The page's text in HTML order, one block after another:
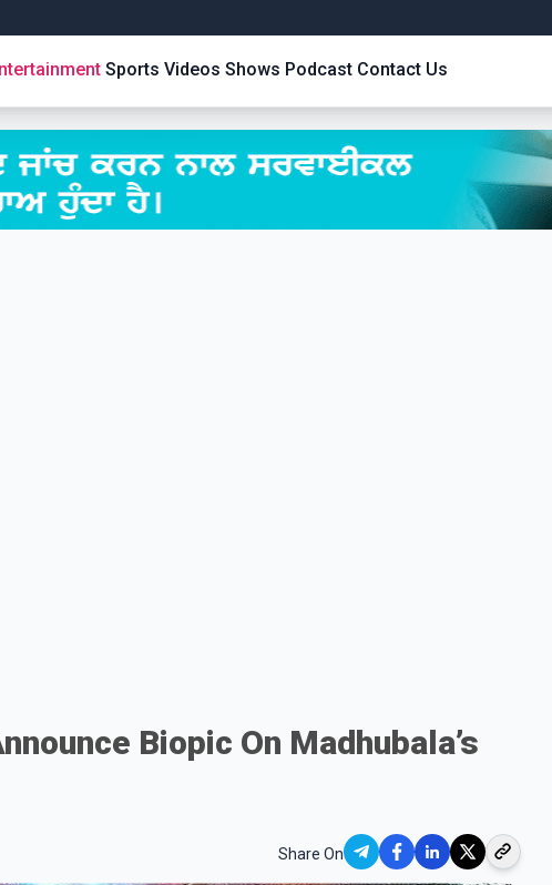
Sports Videos Shows Podcast Contact Us
Biopic On Madhubala’s
Share On